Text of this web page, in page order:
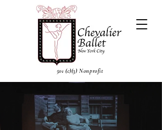
501 (c)(3) Nonprofit